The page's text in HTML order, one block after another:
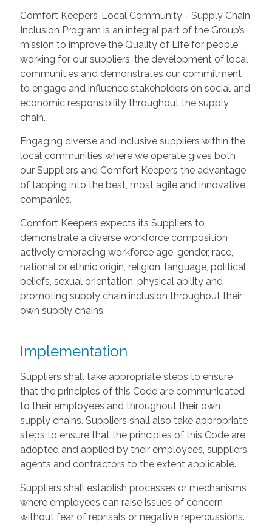
Comfort Keepers’ Local Community - Supply Chain
Inclusion Program is an integral part of the Group’s
mission to improve the Quality of Life for people
working for our suppliers, the development of local
communities and demonstrates our commitment
to engage and influence stakeholders on social and
economic responsibility throughout the supply
chain.
Engaging diverse and inclusive suppliers within the
local communities where we operate gives both
our Suppliers and Comfort Keepers the advantage
of tapping into the best, most agile and innovative
companies.
Comfort Keepers expects its Suppliers to
demonstrate a diverse workforce composition
actively embracing workforce age, gender, race,
national or ethnic origin, religion, language, political
beliefs, sexual orientation, physical ability and
promoting supply chain inclusion throughout their
own supply chains.
Implementation
Suppliers shall take appropriate steps to ensure
that the principles of this Code are communicated
to their employees and throughout their own
supply chains. Suppliers shall also take appropriate
steps to ensure that the principles of this Code are
adopted and applied by their employees, suppliers,
agents and contractors to the extent applicable.
Suppliers shall establish processes or mechanisms
where employees can raise issues of concern
without fear of reprisals or negative repercussions.